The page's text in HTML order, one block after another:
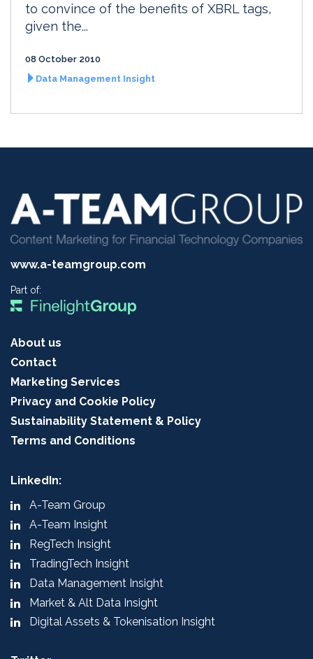
to convince of the benefits of XBRL tags,
given the...
08 October 2010
Data Management Insight
www.a-teamgroup.com
Part of:
About us
Contact
Marketing Services
Privacy and Cookie Policy
Sustainability Statement & Policy
Terms and Conditions
LinkedIn:
A-Team Group
A-Team Insight
RegTech Insight
TradingTech Insight
Data Management Insight
Market & Alt Data Insight
Digital Assets & Tokenisation Insight